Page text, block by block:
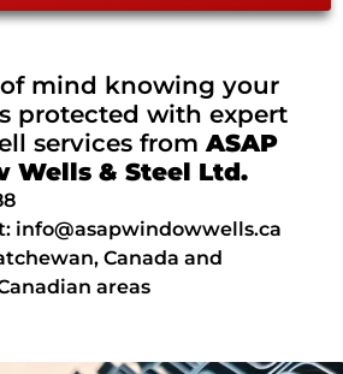
of mind knowing your
protected with expert
services fromASAP
Wells & Steel Ltd.
info@asapwindowwells.ca
Canada and
areas